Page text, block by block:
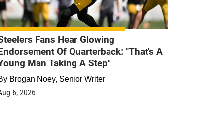
Fans Hear Glowing
Of Quarterback: "That's A
Man Taking A Step"
Brogan Noey, Senior Writer
6, 2026